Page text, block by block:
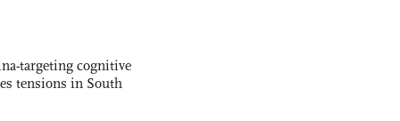
targeting cognitive
tensions in South